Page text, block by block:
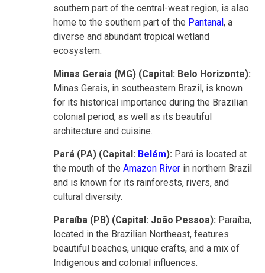
southern part of the central-west region, is also
home to the southern part of the Pantanal, a
diverse and abundant tropical wetland
ecosystem.
Minas Gerais (MG) (Capital: Belo Horizonte):
Minas Gerais, in southeastern Brazil, is known
for its historical importance during the Brazilian
colonial period, as well as its beautiful
architecture and cuisine.
Pará (PA) (Capital: Belém): Pará is located at
the mouth of the Amazon River in northern Brazil
and is known for its rainforests, rivers, and
cultural diversity.
Paraíba (PB) (Capital: João Pessoa): Paraíba,
located in the Brazilian Northeast, features
beautiful beaches, unique crafts, and a mix of
Indigenous and colonial influences.